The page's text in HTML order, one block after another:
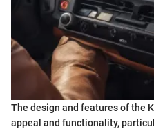
The design and features of the
appeal and functionality,